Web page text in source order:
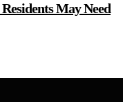
May Need